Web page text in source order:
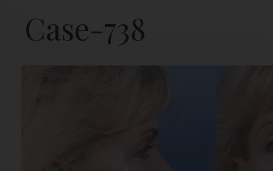
Case-738